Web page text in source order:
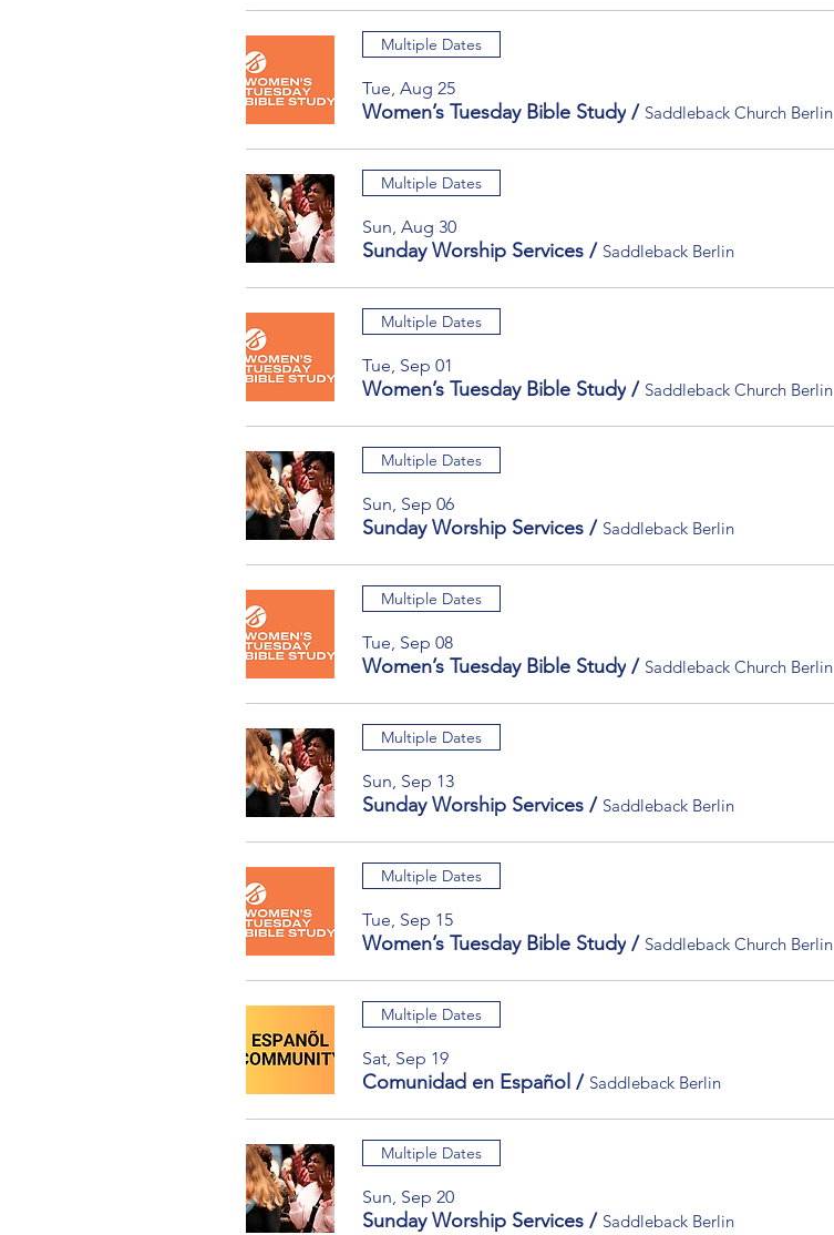
Multiple Dates
Tue, Aug 25
Women’s Tuesday Bible Study / Saddleback Church Berlin
Multiple Dates
Sun, Aug 30
Sunday Worship Services / Saddleback Berlin
Multiple Dates
Tue, Sep 01
Women’s Tuesday Bible Study / Saddleback Church Berlin
Multiple Dates
Sun, Sep 06
Sunday Worship Services / Saddleback Berlin
Multiple Dates
Tue, Sep 08
Women’s Tuesday Bible Study / Saddleback Church Berlin
Multiple Dates
Sun, Sep 13
Sunday Worship Services / Saddleback Berlin
Multiple Dates
Tue, Sep 15
Women’s Tuesday Bible Study / Saddleback Church Berlin
Multiple Dates
Sat, Sep 19
Comunidad en Español / Saddleback Berlin
Multiple Dates
Sun, Sep 20
Sunday Worship Services / Saddleback Berlin